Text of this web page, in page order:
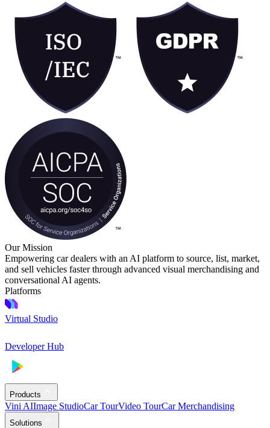
Our Mission
Empowering car dealers with an AI platform to source, list, market,
and sell vehicles faster through advanced visual merchandising and
conversational AI agents.
Platforms
Virtual Studio
Developer Hub
Products
Vini AIImage StudioCar TourVideo TourCar Merchandising
Solutions